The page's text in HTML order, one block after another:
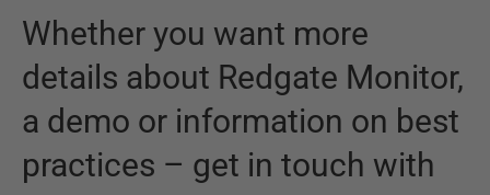
Whether you want more
details about Redgate Monitor,
a demo or information on best
practices – get in touch with